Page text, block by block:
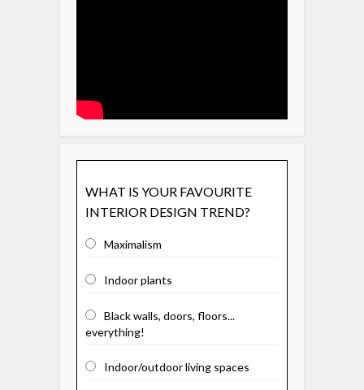
WHAT IS YOUR FAVOURITE
INTERIOR DESIGN TREND?
Maximalism
Indoor plants
Black walls, doors, floors...
everything!
Indoor/outdoor living spaces